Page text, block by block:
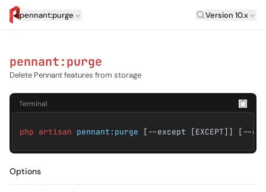
pennant:purge Laravel
Version 10.x
pennant:purge
Delete Pennant features from storage
Terminal
php artisan pennant:purge [--except [EXCEPT]] [--
Options